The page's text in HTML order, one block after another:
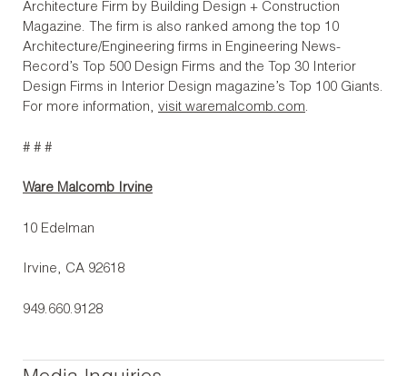
Architecture Firm by Building Design + Construction
Magazine. The firm is also ranked among the top 10
Architecture/Engineering firms in Engineering News-
Record’s Top 500 Design Firms and the Top 30 Interior
Design Firms in Interior Design magazine’s Top 100 Giants.
For more information, visit waremalcomb.com.
# # #
Ware Malcomb Irvine
10 Edelman
Irvine, CA 92618
949.660.9128